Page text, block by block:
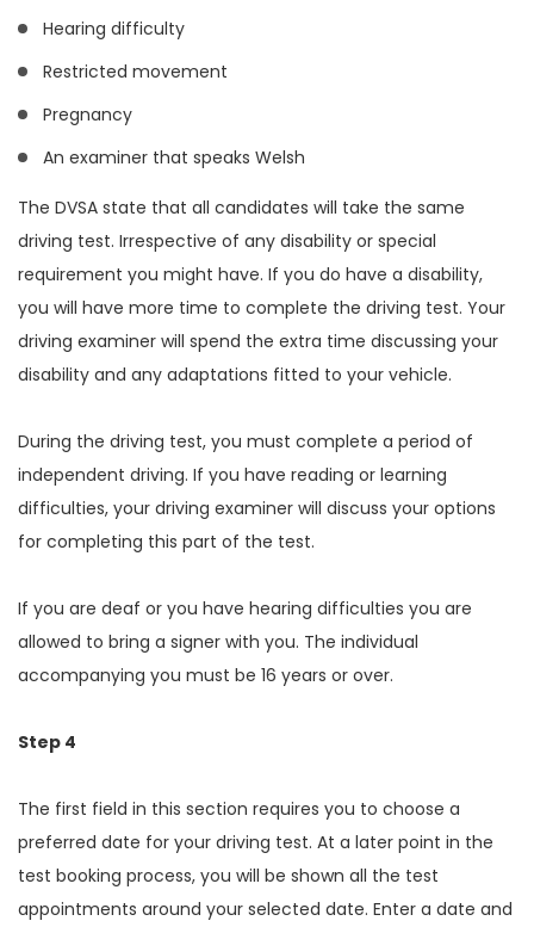
Hearing difficulty
Restricted movement
Pregnancy
An examiner that speaks Welsh
The DVSA state that all candidates will take the same
driving test. Irrespective of any disability or special
requirement you might have. If you do have a disability,
you will have more time to complete the driving test. Your
driving examiner will spend the extra time discussing your
disability and any adaptations fitted to your vehicle.
During the driving test, you must complete a period of
independent driving. If you have reading or learning
difficulties, your driving examiner will discuss your options
for completing this part of the test.
If you are deaf or you have hearing difficulties you are
allowed to bring a signer with you. The individual
accompanying you must be 16 years or over.
Step 4
The first field in this section requires you to choose a
preferred date for your driving test. At a later point in the
test booking process, you will be shown all the test
appointments around your selected date. Enter a date and